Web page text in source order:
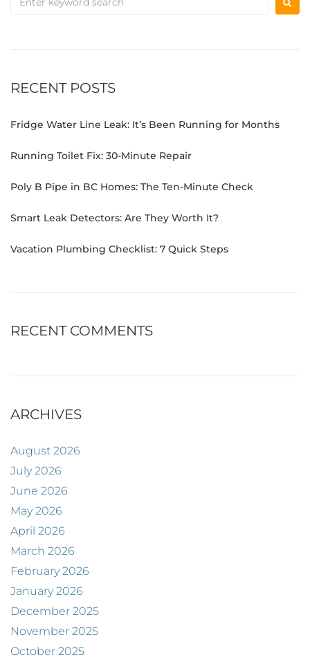
RECENT POSTS
Fridge Water Line Leak: It’s Been Running for Months
Running Toilet Fix: 30-Minute Repair
Poly B Pipe in BC Homes: The Ten-Minute Check
Smart Leak Detectors: Are They Worth It?
Vacation Plumbing Checklist: 7 Quick Steps
RECENT COMMENTS
ARCHIVES
August 2026
July 2026
June 2026
May 2026
April 2026
March 2026
February 2026
January 2026
December 2025
November 2025
October 2025